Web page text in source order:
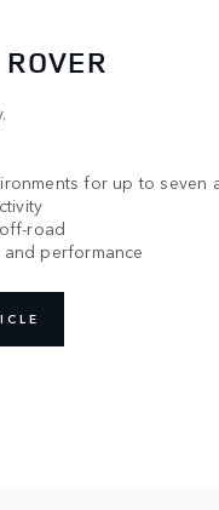
for up to seven
road
performance